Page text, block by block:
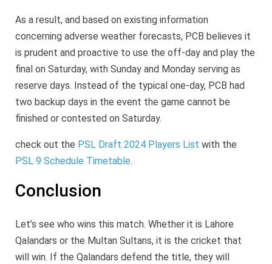
As a result, and based on existing information
concerning adverse weather forecasts, PCB believes it
is prudent and proactive to use the off-day and play the
final on Saturday, with Sunday and Monday serving as
reserve days. Instead of the typical one-day, PCB had
two backup days in the event the game cannot be
finished or contested on Saturday.
check out the PSL Draft 2024 Players List with the
PSL 9 Schedule Timetable.
Conclusion
Let’s see who wins this match. Whether it is Lahore
Qalandars or the Multan Sultans, it is the cricket that
will win. If the Qalandars defend the title, they will